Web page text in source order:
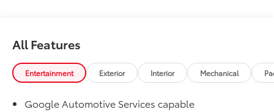
All Features
Entertainment Exterior Interior Mechanical
Google Automotive Services capable